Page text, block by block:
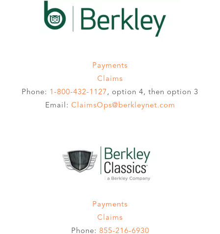
Payments
Claims
Phone: 1-800-432-1127, option 4, then option 3
Email: ClaimsOps@berkleynet.com
Payments
Claims
Phone: 855-216-6930